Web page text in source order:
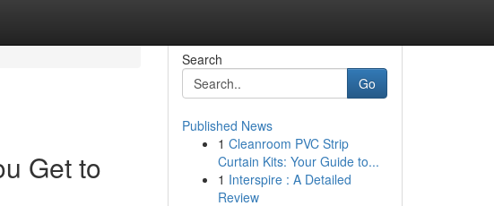
Get to
Search
Go
Published News
1 Cleanroom PVC Strip
Curtain Kits: Your Guide to...
1 Interspire : A Detailed
Review